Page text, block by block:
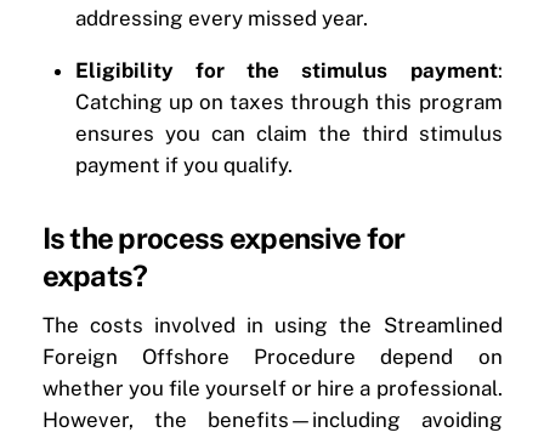
addressing every missed year.
Eligibility for the stimulus payment:
Catching up on taxes through this program
ensures you can claim the third stimulus
payment if you qualify.
Is the process expensive for
expats?
The costs involved in using the Streamlined
Foreign Offshore Procedure depend on
whether you file yourself or hire a professional.
However, the benefits—including avoiding